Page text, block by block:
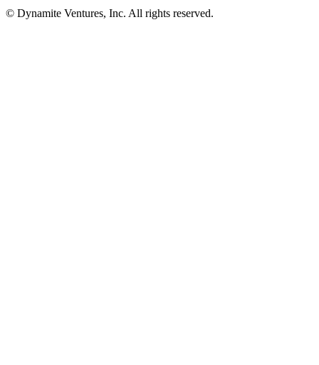
© Dynamite Ventures, Inc. All rights reserved.